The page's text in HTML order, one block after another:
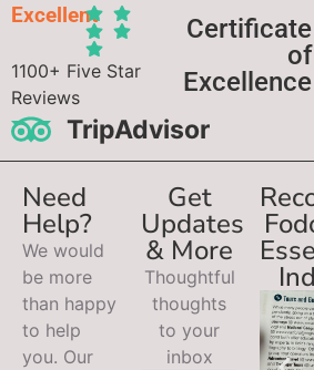
Excellent
1100+ Five Star
Reviews
TripAdvisor
Certificate
of
Excellence
Need
Help?
We would
be more
than happy
to help
you. Our
Get
Updates
& More
Thoughtful
thoughts
to your
inbox